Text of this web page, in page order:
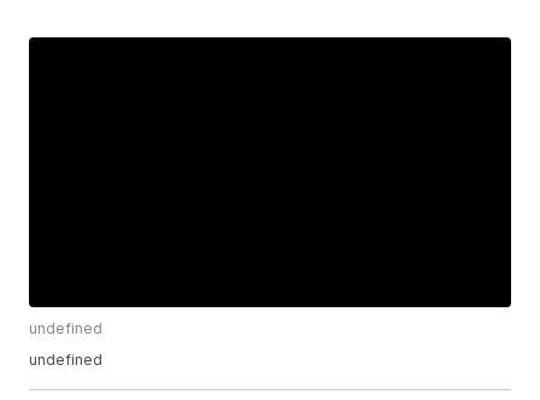
undefined
undefined